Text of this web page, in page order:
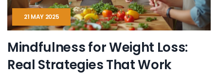
21 MAY 2025
Mindfulness for Weight Loss:
Real Strategies That Work